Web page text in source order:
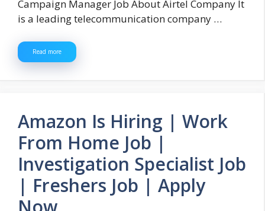
Campaign Manager Job About Airtel Company It
is a leading telecommunication company …
Read more
Amazon Is Hiring | Work
From Home Job |
Investigation Specialist Job
| Freshers Job | Apply